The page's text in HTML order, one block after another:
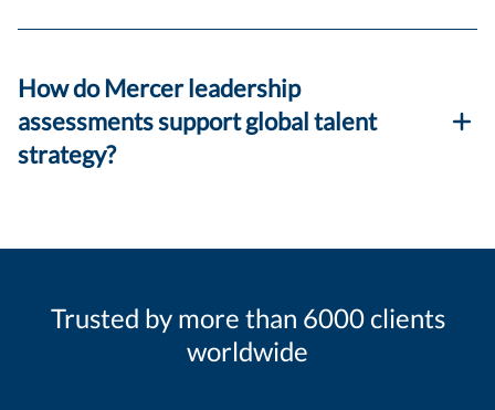
How do Mercer leadership
assessments support global talent
strategy?
Trusted by more than 6000 clients
worldwide